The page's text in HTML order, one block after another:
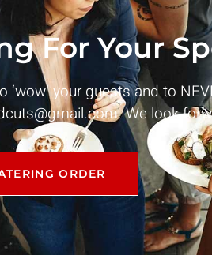
For Your
your guests and to
. We look
ORDER